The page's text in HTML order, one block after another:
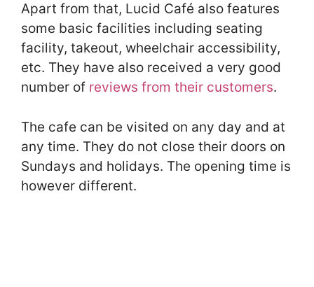
Apart from that, Lucid Café also features
some basic facilities including seating
facility, takeout, wheelchair accessibility,
etc. They have also received a very good
number of reviews from their customers.
The cafe can be visited on any day and at
any time. They do not close their doors on
Sundays and holidays. The opening time is
however different.